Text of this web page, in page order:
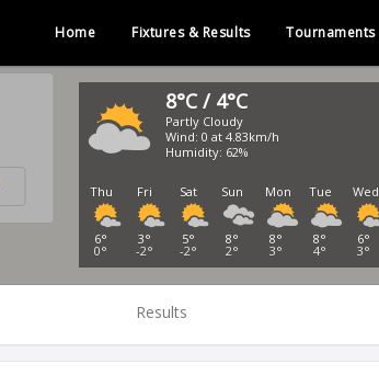
Home Fixtures & Results Tournaments
8°C / 4°C
Partly Cloudy
Wind: 0 at 4.83km/h
Humidity: 62%
Thu
6°
0°
Fri
3°
-2°
Sat
5°
-2°
Sun
8°
2°
Mon
8°
3°
Tue
8°
4°
Wed
6°
3°
Results